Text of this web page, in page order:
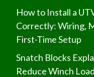
How to Install a
Correctly: Wiring,
First-Time Setup
Snatch Blocks
Reduce Winch